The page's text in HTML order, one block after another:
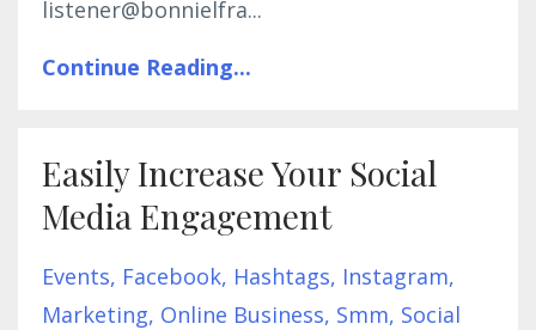
listener@bonnielfra...
Continue Reading...
Easily Increase Your Social
Media Engagement
Events Facebook Hashtags Instagram
Marketing Online Business Smm Social